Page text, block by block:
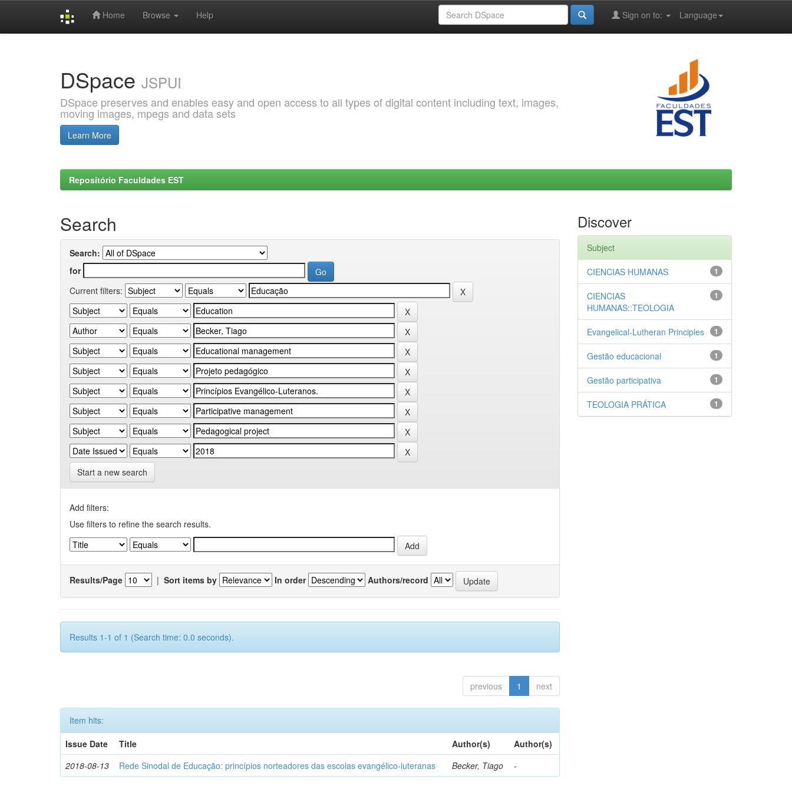
Home Browse Help Language
Sign on to:
DSpace JSPUI
DSpace preserves and enables easy and open access to all types of digital content including text, images,
moving images, mpegs and data sets
Learn More
Repositório Faculdades EST
Search
Search:
for
Current filters:
Start a new search
Add filters:
Use filters to refine the search results.
Results/Page | Sort items by In order Authors/record
Results 1-1 of 1 (Search time: 0.0 seconds).
previous 1 next
Item hits:
Issue Date
Title Author(s)
Author(s)
2018-08-13
Rede Sinodal de Educação: princípios norteadores das escolas evangélico-luteranas Becker, Tiago -
Discover
Subject
1
CIENCIAS HUMANAS
1
CIENCIAS
HUMANAS::TEOLOGIA
1
Evangelical-Lutheran Principles
1
Gestão educacional
1
Gestão participativa
1
TEOLOGIA PRÁTICA